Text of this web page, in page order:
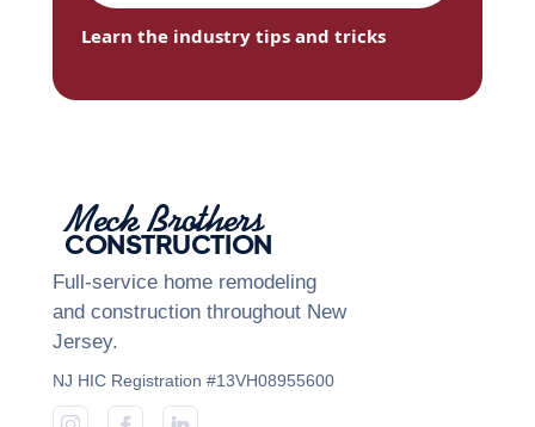
Learn the industry tips and tricks
Meck Brothers
CONSTRUCTION
Full-service home remodeling
and construction throughout New
Jersey.
NJ HIC Registration #13VH08955600